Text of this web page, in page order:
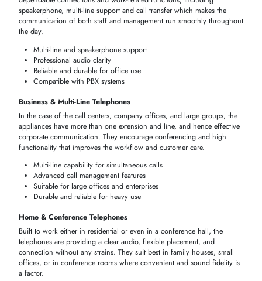
TELEPHONES BY USE CASE
Select the right strategy in terms of telephone
use depending on the
scenario of your operation. Be it
home systems, the rightphonewill make you have a clear
strongnetwork connection
terms of need in Dubai and the UAE.
Supports multiple users or lines if needed
Easy installation and operation
Reliable performance for professional and home use
Use Case
Phone Type
Office Desk
Phones
Business &
Multi-Line
Corded or Digital
Multi-Line
Handles multiple
extensions, ideal for call
centers and SMEs